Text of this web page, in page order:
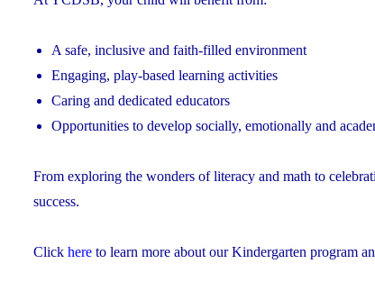
A safe, inclusive and faith-filled environment
Engaging, play-based learning activities
Caring and dedicated educators
Opportunities to develop socially, emotionally and
From exploring the wonders of literacy and math to
success.
Click here to learn more about our Kindergarten program